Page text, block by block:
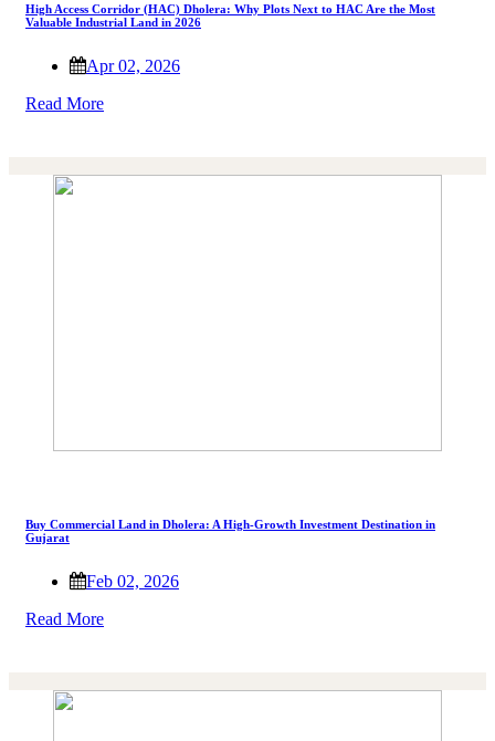
High Access Corridor (HAC) Dholera: Why Plots Next to HAC Are the Most
Valuable Industrial Land in 2026
Apr 02, 2026
Read More
Buy Commercial Land in Dholera: A High-Growth Investment Destination in
Gujarat
Feb 02, 2026
Read More